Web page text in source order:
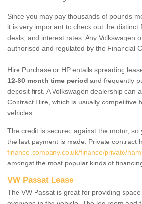
Since you may pay thousands of pounds
it is very important to check out the distinct
deals, and interest rates. Any Volkswagen
authorised and regulated by the Financial
Hire Purchase or HP entails spreading
12-60 month time period and frequently
deposit first. A Volkswagen dealership can
Contract Hire, which is usually competitive
vehicles.
The credit is secured against the motor, so
the last payment is made. Private contract
finance-company.co.uk/finance/private/
amongst the most popular kinds of
VW Passat Lease
The VW Passat is great for providing